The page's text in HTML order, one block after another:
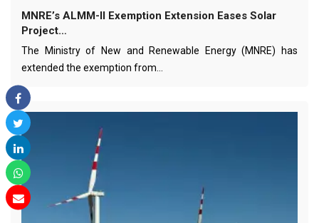
MNRE’s ALMM-II Exemption Extension Eases Solar
Project…
The Ministry of New and Renewable Energy (MNRE) has
extended the exemption from…